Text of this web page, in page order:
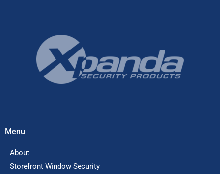
Menu
About
Storefront Window Security